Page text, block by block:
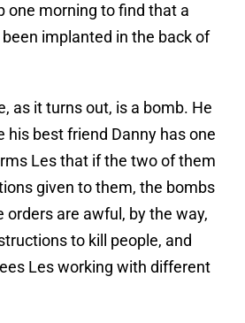
one morning to find that a
implanted in the back of
as it turns out, is a bomb. He
his best friend Danny has one
Les that if the two of them
given to them, the bombs
are awful, by the way,
to kill people, and
Les working with different